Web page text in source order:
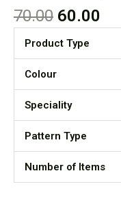
70.00 60.00
Product Type
Colour
Speciality
Pattern Type
Number of Items